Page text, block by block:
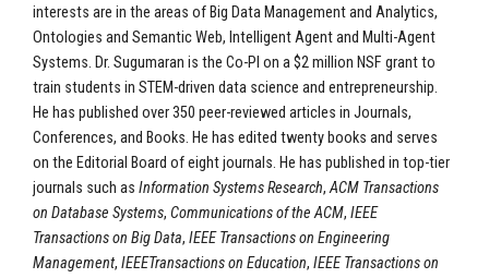
interests are in the areas of Big Data Management and Analytics,
Ontologies and Semantic Web, Intelligent Agent and Multi-Agent
Systems. Dr. Sugumaran is the Co-PI on a $2 million NSF grant to
train students in STEM-driven data science and entrepreneurship.
He has published over 350 peer-reviewed articles in Journals,
Conferences, and Books. He has edited twenty books and serves
on the Editorial Board of eight journals. He has published in top-tier
journals such as Information Systems Research,ACM Transactions
on Database Systems, Communications of the ACM, IEEE
Transactions on Big Data, IEEE Transactions on Engineering
Management, IEEETransactions on Education, IEEE Transactions on